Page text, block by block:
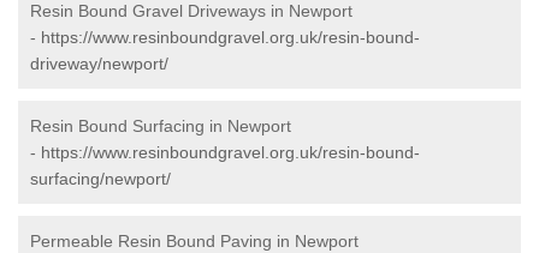
Resin Bound Gravel Driveways in Newport
- https://www.resinboundgravel.org.uk/resin-bound-
driveway/newport/
Resin Bound Surfacing in Newport
- https://www.resinboundgravel.org.uk/resin-bound-
surfacing/newport/
Permeable Resin Bound Paving in Newport